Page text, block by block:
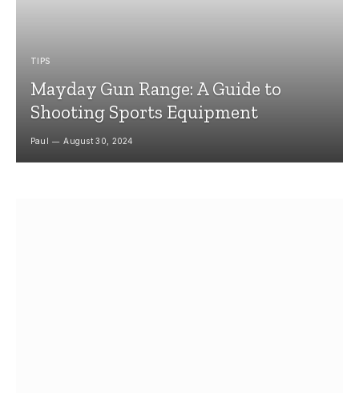
TIPS
Mayday Gun Range: A Guide to
Shooting Sports Equipment
Paul August 30, 2024